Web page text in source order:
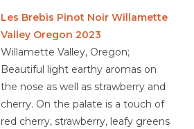
Les Brebis Pinot Noir Willamette
Valley Oregon 2023
Willamette Valley, Oregon;
Beautiful light earthy aromas on
the nose as well as strawberry and
cherry. On the palate is a touch of
red cherry, strawberry, leafy greens